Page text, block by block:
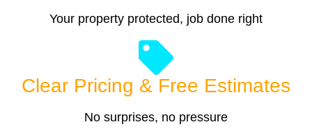
Your property protected, job done right
Clear Pricing & Free Estimates
No surprises, no pressure